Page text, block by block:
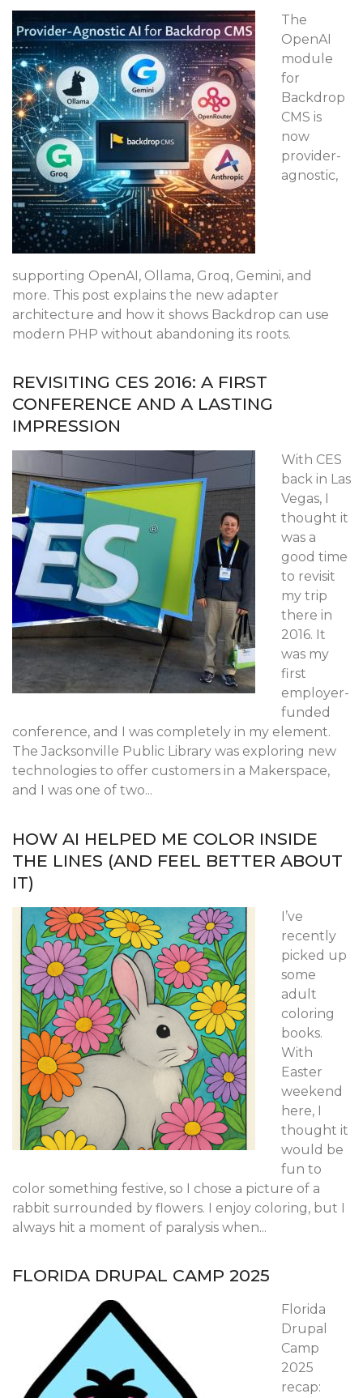
The
OpenAI
module
for
Backdrop
CMS is
now
provider-
agnostic,
supporting OpenAI, Ollama, Groq, Gemini, and
more. This post explains the new adapter
architecture and how it shows Backdrop can use
modern PHP without abandoning its roots.
REVISITING CES 2016: A FIRST
CONFERENCE AND A LASTING
IMPRESSION
With CES
back in Las
Vegas, I
thought it
was a
good time
to revisit
my trip
there in
2016. It
was my
first
employer-
funded
conference, and I was completely in my element.
The Jacksonville Public Library was exploring new
technologies to offer customers in a Makerspace,
and I was one of two...
HOW AI HELPED ME COLOR INSIDE
THE LINES (AND FEEL BETTER ABOUT
IT)
I’ve
recently
picked up
some
adult
coloring
books.
With
Easter
weekend
here, I
thought it
would be
fun to
color something festive, so I chose a picture of a
rabbit surrounded by flowers. I enjoy coloring, but I
always hit a moment of paralysis when...
FLORIDA DRUPAL CAMP 2025
Florida
Drupal
Camp
2025
recap: